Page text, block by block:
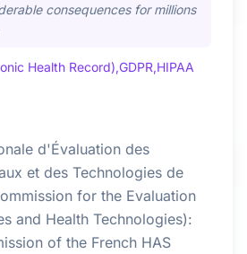
consequences for millions
Health Record),GDPR,HIPAA
d'Évaluation des
et des Technologies de
for the Evaluation
and Health Technologies):
of the French HAS